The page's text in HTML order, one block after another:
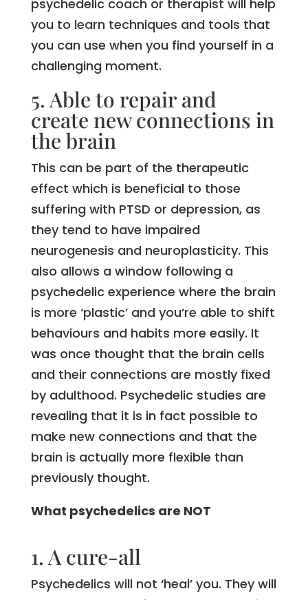
psychedelic coach or therapist will help
you to learn techniques and tools that
you can use when you find yourself in a
challenging moment.
5. Able to repair and
create new connections in
the brain
This can be part of the therapeutic
effect which is beneficial to those
suffering with PTSD or depression, as
they tend to have impaired
neurogenesis and neuroplasticity. This
also allows a window following a
psychedelic experience where the brain
is more ‘plastic’ and you’re able to shift
behaviours and habits more easily. It
was once thought that the brain cells
and their connections are mostly fixed
by adulthood. Psychedelic studies are
revealing that it is in fact possible to
make new connections and that the
brain is actually more flexible than
previously thought.
What psychedelics are NOT
1. A cure-all
Psychedelics will not ‘heal’ you. They will